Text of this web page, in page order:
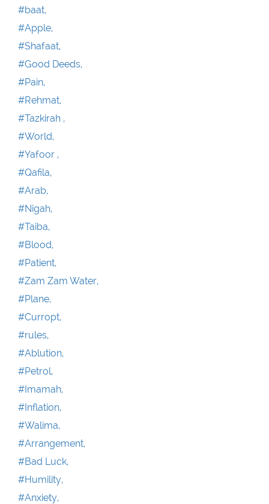
#baat,
#Apple,
#Shafaat,
#Good Deeds,
#Pain,
#Rehmat,
#Tazkirah ,
#World,
#Yafoor ,
#Qafila,
#Arab,
#Nigah,
#Taiba,
#Blood,
#Patient,
#Zam Zam Water,
#Plane,
#Curropt,
#rules,
#Ablution,
#Petrol,
#Imamah,
#Inflation,
#Walima,
#Arrangement,
#Bad Luck,
#Humility,
#Anxiety,